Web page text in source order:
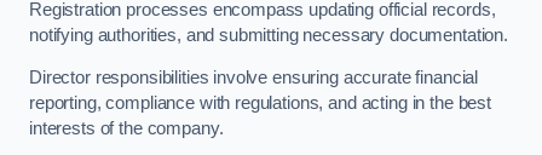
Registration processes encompass updating official records,
notifying authorities, and submitting necessary documentation.
Director responsibilities involve ensuring accurate financial
reporting, compliance with regulations, and acting in the best
interests of the company.